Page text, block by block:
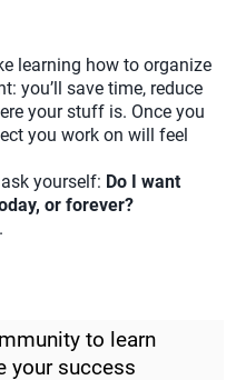
learning how to organize
you’ll save time, reduce
your stuff is. Once you
you work on will feel
yourself: Do I want
or forever?
to learn
your success